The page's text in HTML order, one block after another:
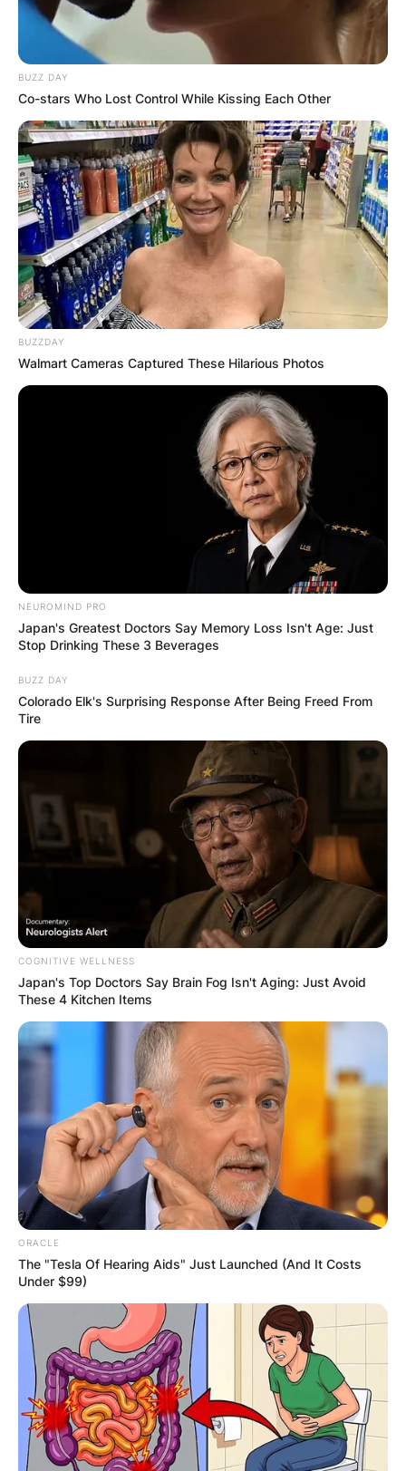
BUZZ DAY
Co-stars Who Lost Control While Kissing Each Other
BUZZDAY
Walmart Cameras Captured These Hilarious Photos
NEUROMIND PRO
Japan's Greatest Doctors Say Memory Loss Isn't Age: Just
Stop Drinking These 3 Beverages
BUZZ DAY
Colorado Elk's Surprising Response After Being Freed From
Tire
COGNITIVE WELLNESS
Japan's Top Doctors Say Bra​in Fo​g Isn't Aging: Just Avoid
These 4 Kitchen Items
ORACLE
The "Tesla Of Hearing Aids" Just Launched (And It Costs
Under $99)